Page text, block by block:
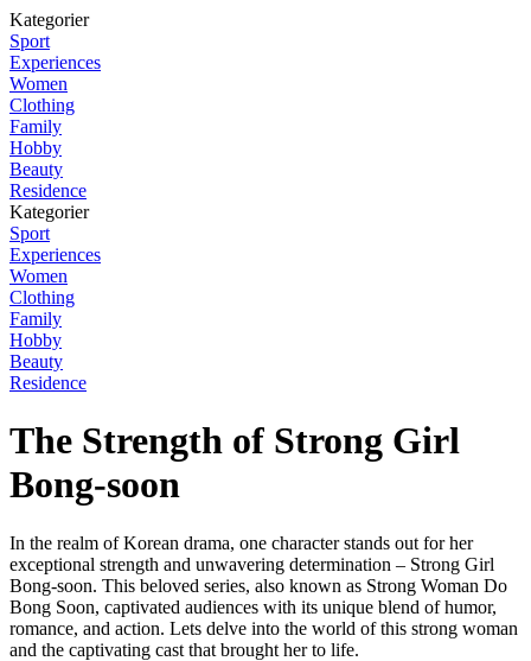
Kategorier
Sport
Experiences
Women
Clothing
Family
Hobby
Beauty
Residence
Kategorier
Sport
Experiences
Women
Clothing
Family
Hobby
Beauty
Residence
The Strength of Strong Girl
Bong-soon
In the realm of Korean drama, one character stands out for her
exceptional strength and unwavering determination – Strong Girl
Bong-soon. This beloved series, also known as Strong Woman Do
Bong Soon, captivated audiences with its unique blend of humor,
romance, and action. Lets delve into the world of this strong woman
and the captivating cast that brought her to life.